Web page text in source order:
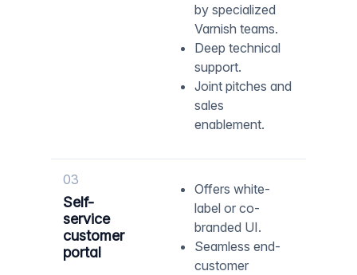
by specialized
Varnish teams.
Deep technical
support.
Joint pitches and
sales
enablement.
03
Self-
service
customer
portal
Offers white-
label or co-
branded UI.
Seamless end-
customer